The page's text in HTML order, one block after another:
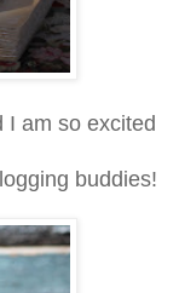
I am so excited
buddies!